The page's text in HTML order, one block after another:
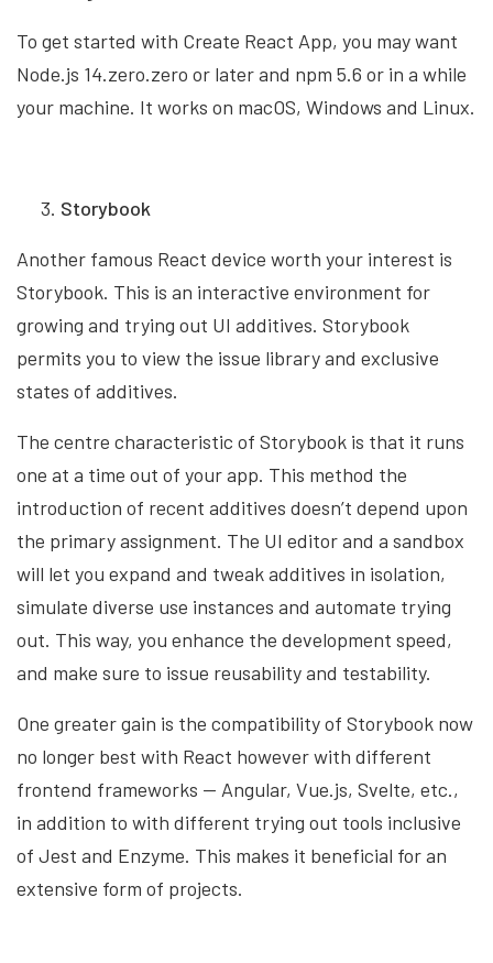
To get started with Create React App, you may want
Node.js 14.zero.zero or later and npm 5.6 or in a while
your machine. It works on macOS, Windows and Linux.
Storybook
Another famous React device worth your interest is
Storybook. This is an interactive environment for
growing and trying out UI additives. Storybook
permits you to view the issue library and exclusive
states of additives.
The centre characteristic of Storybook is that it runs
one at a time out of your app. This method the
introduction of recent additives doesn’t depend upon
the primary assignment. The UI editor and a sandbox
will let you expand and tweak additives in isolation,
simulate diverse use instances and automate trying
out. This way, you enhance the development speed,
and make sure to issue reusability and testability.
One greater gain is the compatibility of Storybook now
no longer best with React however with different
frontend frameworks — Angular, Vue.js, Svelte, etc.,
in addition to with different trying out tools inclusive
of Jest and Enzyme. This makes it beneficial for an
extensive form of projects.